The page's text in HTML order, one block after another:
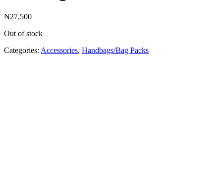
₦27,500
Out of stock
Categories: Accessories, Handbags/Bag Packs